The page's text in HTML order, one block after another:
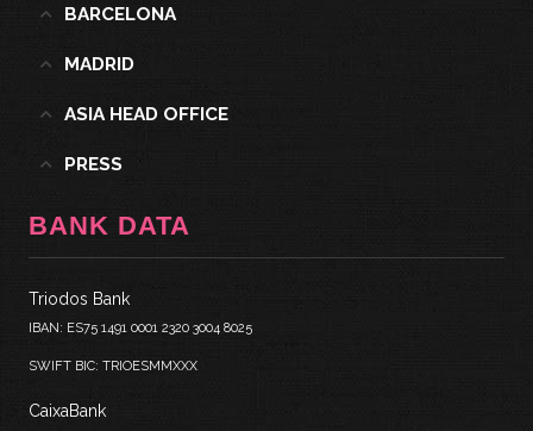
BARCELONA
MADRID
ASIA HEAD OFFICE
PRESS
BANK DATA
Triodos Bank
IBAN: ES75 1491 0001 2320 3004 8025
SWIFT BIC: TRIOESMMXXX
CaixaBank